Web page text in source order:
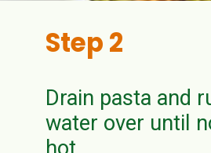
Step 2
Drain pasta and
water over until
hot.